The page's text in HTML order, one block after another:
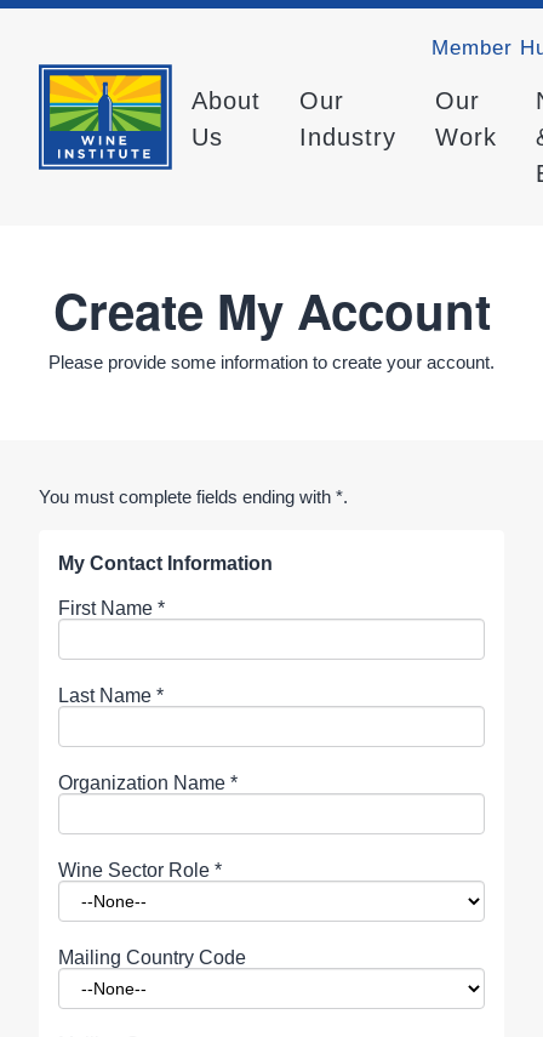
Member
About
Us
Our
Industry
Our
Work
Create My Account
Please provide some information to create your account.
You must complete fields ending with *.
My Contact Information
First Name *
Last Name *
Organization Name *
Wine Sector Role *
Mailing Country Code